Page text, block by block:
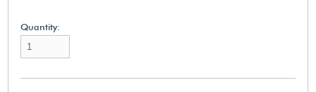
Quantity: